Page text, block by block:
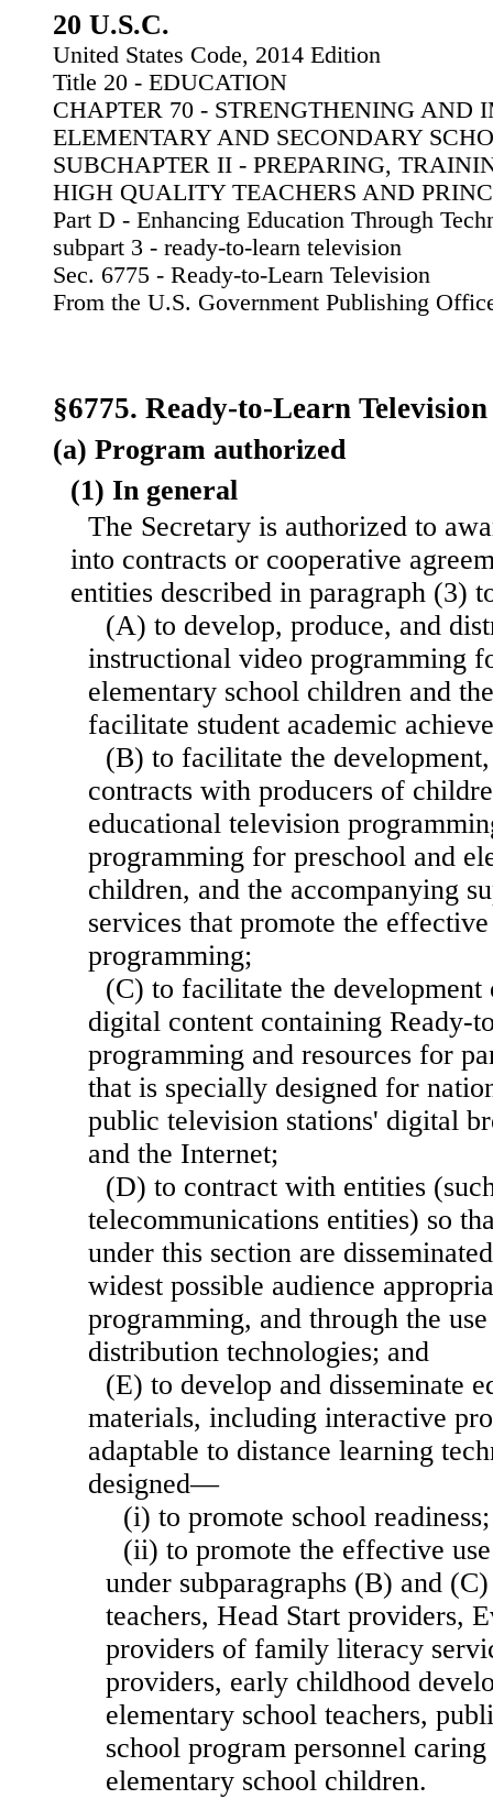
20 U.S.C.
United States Code, 2014 Edition
Title 20 - EDUCATION
CHAPTER 70 - STRENGTHENING AND
ELEMENTARY AND SECONDARY
SUBCHAPTER II - PREPARING,
HIGH QUALITY TEACHERS AND
Part D - Enhancing Education Through
subpart 3 - ready-to-learn television
Sec. 6775 - Ready-to-Learn Television
From the U.S. Government Publishing
§6775. Ready-to-Learn Television
(a) Program authorized
(1) In general
The Secretary is authorized to
into contracts or cooperative
entities described in paragraph (3)
(A) to develop, produce, and
instructional video programming
elementary school children and
facilitate student academic
(B) to facilitate the
contracts with producers of
educational television
programming for preschool and
children, and the accompanying
services that promote the
programming;
(C) to facilitate the
digital content containing Ready-
programming and resources for
that is specially designed for
public television stations' digital
and the Internet;
(D) to contract with entities
telecommunications entities) so
under this section are
widest possible audience
programming, and through the
distribution technologies; and
(E) to develop and disseminate
materials, including interactive
adaptable to distance learning
designed—
(i) to promote school
(ii) to promote the effective
under subparagraphs (B) and
teachers, Head Start providers,
providers of family literacy
providers, early childhood
elementary school teachers,
school program personnel
elementary school children.